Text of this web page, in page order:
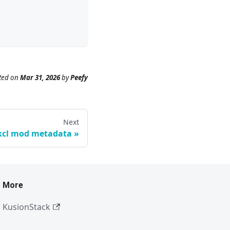
on Mar 31, 2026byPeefy
Next
mod metadata
More
KusionStack